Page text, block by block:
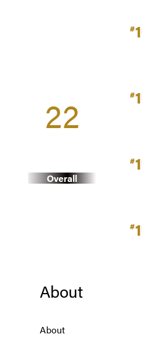
22
Overall
#1
#1
#1
#1
About
About